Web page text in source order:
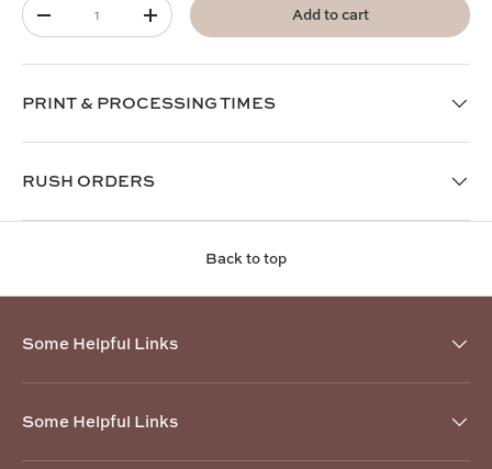
-
+ Add to cart
PRINT & PROCESSING TIMES
RUSH ORDERS
Back to top
Some Helpful Links
Some Helpful Links